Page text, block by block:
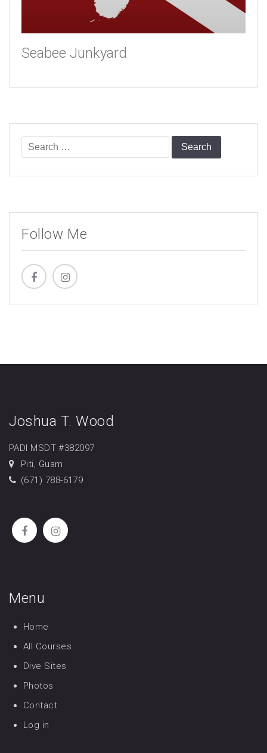
Seabee Junkyard
Search
for:
Follow Me
Joshua T. Wood
PADI MSDT #382097
Piti, Guam
(671) 788-6179
Menu
Home
All Courses
Dive Sites
Photos
Contact
Log in